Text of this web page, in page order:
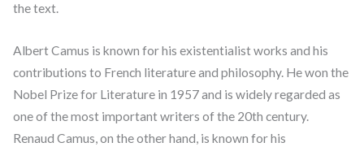
the text.
Albert Camus is known for his existentialist works and his
contributions to French literature and philosophy. He won the
Nobel Prize for Literature in 1957 and is widely regarded as
one of the most important writers of the 20th century.
Renaud Camus, on the other hand, is known for his